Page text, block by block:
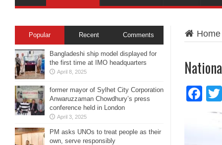
Home
Popular Recent Comments
Bangladeshi ship model displayed for
the first time at IMO headquarters
April 8, 2025
former mayor of Sylhet City Corporation
Anwaruzzaman Chowdhury’s press
conference held in London
April 3, 2025
PM asks UNOs to treat people as their
own, serve responsibly